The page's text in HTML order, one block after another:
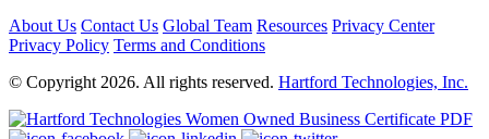
About Us Contact Us Global Team Resources Privacy Center
Privacy Policy Terms and Conditions
© Copyright 2026. All rights reserved. Hartford Technologies, Inc.